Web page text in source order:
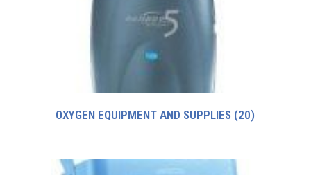
OXYGEN EQUIPMENT AND SUPPLIES (20)